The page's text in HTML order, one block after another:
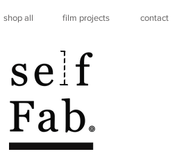
shop all film projects contact